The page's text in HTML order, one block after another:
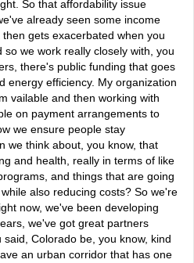
So that affordability issue
already seen some income
gets exacerbated when you
so we work really closely with, you
there's public funding that goes
energy efficiency. My organization
vailable and then working with
on payment arrangements to
we ensure people stay
we think about, you know, that
and health, really in terms of like
and things that are going
also reducing costs? So we're
now, we've been developing
we've got great partners
Colorado be, you know, kind
an urban corridor that has one